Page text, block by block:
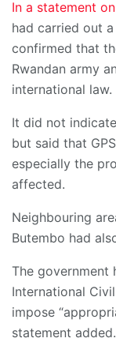
In a statement
had carried out
confirmed that
Rwandan army
international law.
It did not
but said that
especially the
affected.
Neighbouring
Butembo had
The government
International
impose
statement added.